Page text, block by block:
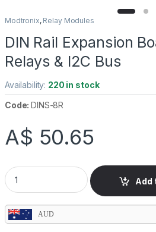
Modtronix, Relay Modules
DIN Rail Expansion
Relays & I2C Bus
Availability: 220 in stock
Code:DINS-8R
A$ 50.65
DIN Rail Expansion Board with 8
Add
AUD